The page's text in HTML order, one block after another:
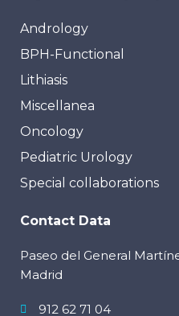
Andrology
BPH-Functional
Lithiasis
Miscellanea
Oncology
Pediatric Urology
Special collaborations
Contact Data
Paseo del General
Madrid
912 62 71 04